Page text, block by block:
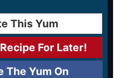
This Yum
For Later!
The Yum On